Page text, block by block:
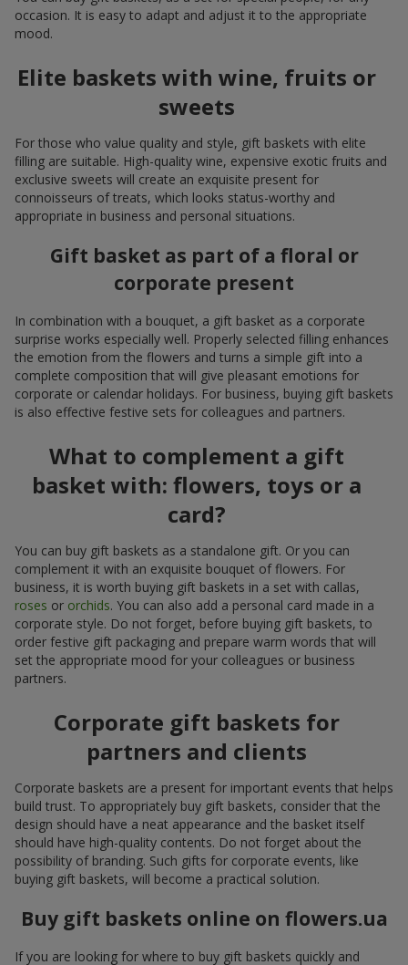
occasion. It is easy to adapt and adjust it to the appropriate
mood.
Elite baskets with wine, fruits or
sweets
For those who value quality and style, gift baskets with elite
filling are suitable. High-quality wine, expensive exotic fruits and
exclusive sweets will create an exquisite present for
connoisseurs of treats, which looks status-worthy and
appropriate in business and personal situations.
Gift basket as part of a floral or
corporate present
In combination with a bouquet, a gift basket as a corporate
surprise works especially well. Properly selected filling enhances
the emotion from the flowers and turns a simple gift into a
complete composition that will give pleasant emotions for
corporate or calendar holidays. For business, buying gift baskets
is also effective festive sets for colleagues and partners.
What to complement a gift
basket with: flowers, toys or a
card?
You can buy gift baskets as a standalone gift. Or you can
complement it with an exquisite bouquet of flowers. For
business, it is worth buying gift baskets in a set with callas,
roses or orchids. You can also add a personal card made in a
corporate style. Do not forget, before buying gift baskets, to
order festive gift packaging and prepare warm words that will
set the appropriate mood for your colleagues or business
partners.
Corporate gift baskets for
partners and clients
Corporate baskets are a present for important events that helps
build trust. To appropriately buy gift baskets, consider that the
design should have a neat appearance and the basket itself
should have high-quality contents. Do not forget about the
possibility of branding. Such gifts for corporate events, like
buying gift baskets, will become a practical solution.
Buy gift baskets online on flowers.ua
If you are looking for where to buy gift baskets quickly and